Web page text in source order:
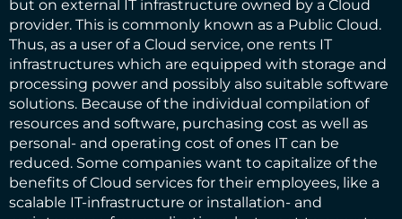
but on external IT infrastructure owned by a Cloud
provider. This is commonly known as a Public Cloud.
Thus, as a user of a Cloud service, one rents IT
infrastructures which are equipped with storage and
processing power and possibly also suitable software
solutions. Because of the individual compilation of
resources and software, purchasing cost as well as
personal- and operating cost of ones IT can be
reduced. Some companies want to capitalize of the
benefits of Cloud services for their employees, like a
scalable IT-infrastructure or installation- and